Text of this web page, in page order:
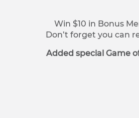
Win $10 in Bonus
Don’t forget you can
Added special Game